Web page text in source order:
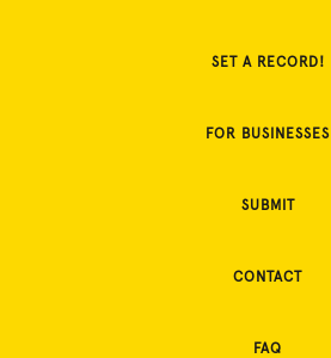
SET A RECORD!
FOR BUSINESSES
SUBMIT
CONTACT
FAQ